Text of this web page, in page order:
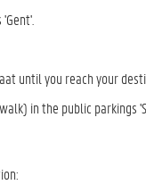
until you reach your
in the public parkings